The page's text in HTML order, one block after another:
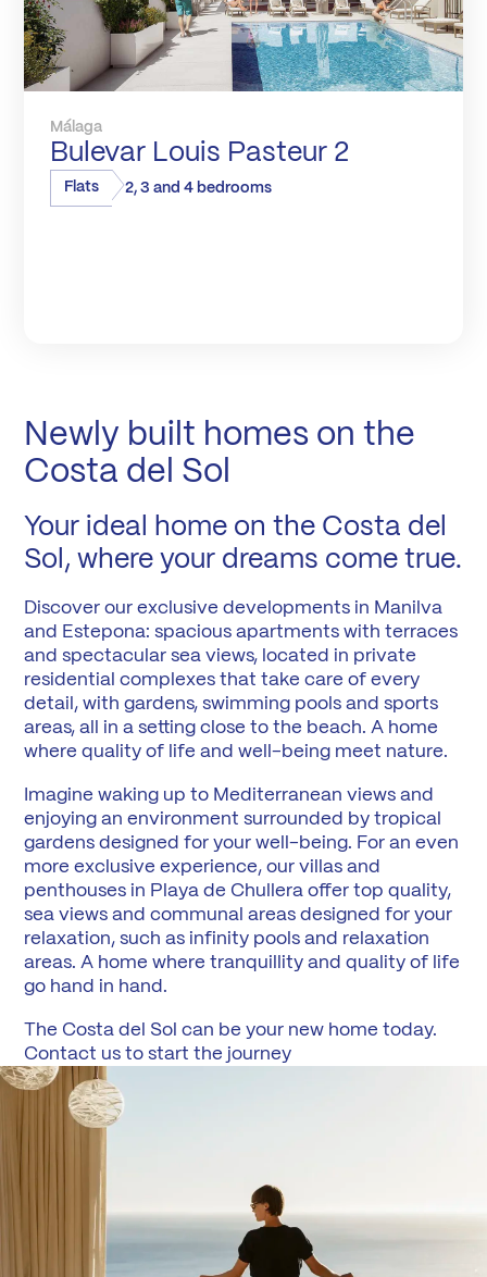
Málaga
Bulevar Louis Pasteur 2
Flats 2, 3 and 4 bedrooms
Newly built homes on the
Costa del Sol
Your ideal home on the Costa del
Sol, where your dreams come true.
Discover our exclusive developments in Manilva
and Estepona: spacious apartments with terraces
and spectacular sea views, located in private
residential complexes that take care of every
detail, with gardens, swimming pools and sports
areas, all in a setting close to the beach. A home
where quality of life and well-being meet nature.
Imagine waking up to Mediterranean views and
enjoying an environment surrounded by tropical
gardens designed for your well-being. For an even
more exclusive experience, our villas and
penthouses in Playa de Chullera offer top quality,
sea views and communal areas designed for your
relaxation, such as infinity pools and relaxation
areas. A home where tranquillity and quality of life
go hand in hand.
The Costa del Sol can be your new home today.
Contact us to start the journey